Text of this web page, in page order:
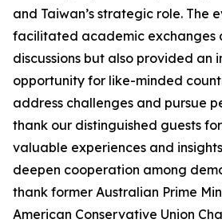
and Taiwan’s strategic role. The
facilitated academic exchanges
discussions but also provided an
opportunity for like-minded
address challenges and pursue
thank our distinguished guests
valuable experiences and
deepen cooperation among
thank former Australian Prime
American Conservative Union